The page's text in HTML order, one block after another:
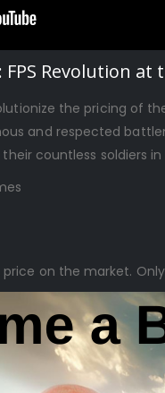
Revolution at
the pricing of
and respected
countless soldiers
on the market.